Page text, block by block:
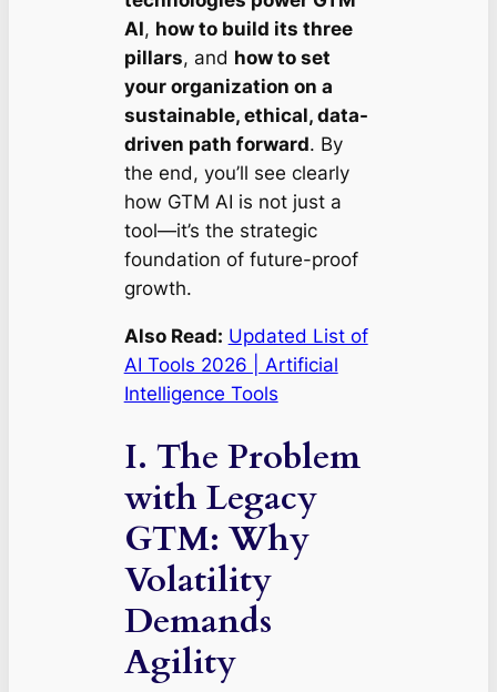
AI, how to build its three
pillars, and how to set
your organization on a
sustainable, ethical, data-
driven path forward. By
the end, you’ll see clearly
how GTM AI is not just a
tool—it’s the strategic
foundation of future-proof
growth.
Also Read: Updated List of
AI Tools 2026 | Artificial
Intelligence Tools
I. The Problem
with Legacy
GTM: Why
Volatility
Demands
Agility